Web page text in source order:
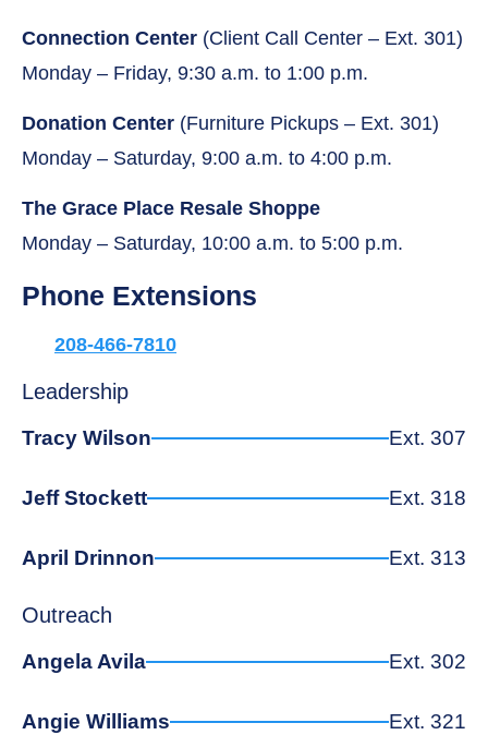
Connection Center (Client Call Center – Ext. 301)
Monday – Friday, 9:30 a.m. to 1:00 p.m.
Donation Center (Furniture Pickups – Ext. 301)
Monday – Saturday, 9:00 a.m. to 4:00 p.m.
The Grace Place Resale Shoppe
Monday – Saturday, 10:00 a.m. to 5:00 p.m.
Phone Extensions
208-466-7810
Leadership
Tracy Wilson Ext. 307
Jeff Stockett Ext. 318
April Drinnon Ext. 313
Outreach
Angela Avila Ext. 302
Angie Williams Ext. 321